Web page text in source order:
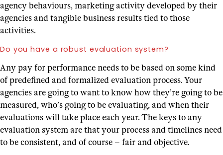
agency behaviours, marketing activity developed by their
agencies and tangible business results tied to those
activities.
Do you have a robust evaluation system?
Any pay for performance needs to be based on some kind
of predefined and formalized evaluation process. Your
agencies are going to want to know how they’re going to be
measured, who’s going to be evaluating, and when their
evaluations will take place each year. The keys to any
evaluation system are that your process and timelines need
to be consistent, and of course – fair and objective.